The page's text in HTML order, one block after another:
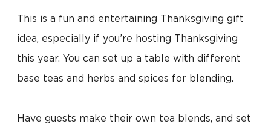
This is a fun and entertaining Thanksgiving gift
idea, especially if you’re hosting Thanksgiving
this year. You can set up a table with different
base teas and herbs and spices for blending.
Have guests make their own tea blends, and set